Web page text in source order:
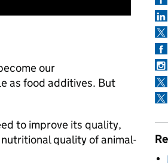
our
as food additives. But
to improve its quality,
quality of animal-